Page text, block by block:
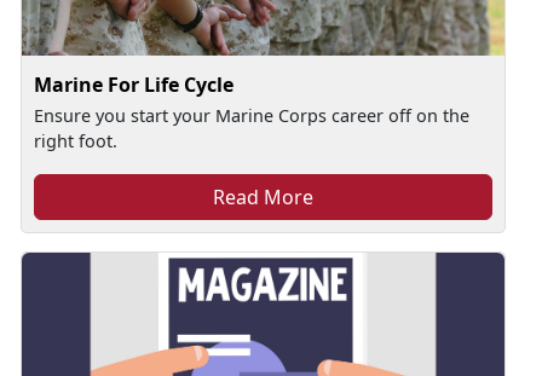
Marine For Life Cycle
Ensure you start your Marine Corps career off on the
right foot.
Read More